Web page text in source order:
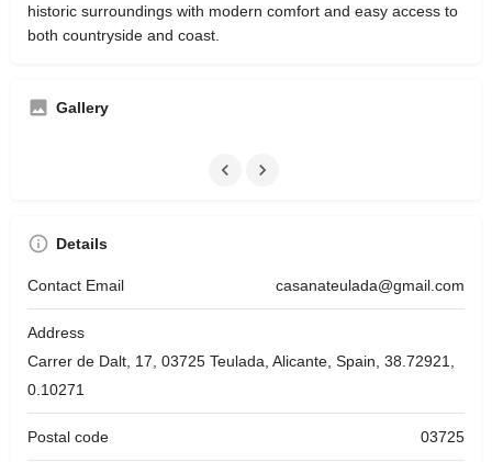
historic surroundings with modern comfort and easy access to
both countryside and coast.
Gallery
Details
Contact Email casanateulada@gmail.com
Address
Carrer de Dalt, 17, 03725 Teulada, Alicante, Spain, 38.72921,
0.10271
Postal code 03725